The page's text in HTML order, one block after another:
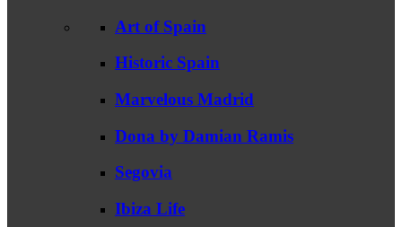
Art of Spain
Historic Spain
Marvelous Madrid
Dona by Damian Ramis
Segovia
Ibiza Life